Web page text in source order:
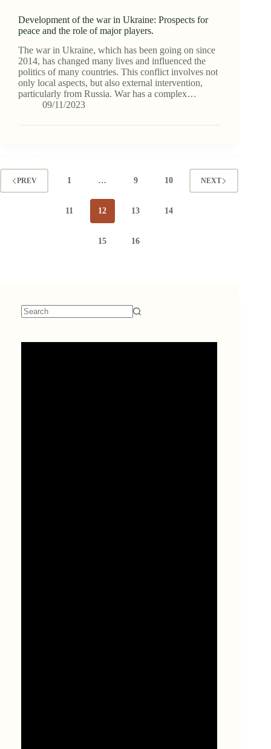
Development of the war in Ukraine: Prospects for
peace and the role of major players.
The war in Ukraine, which has been going on since
2014, has changed many lives and influenced the
politics of many countries. This conflict involves not
only local aspects, but also external intervention,
particularly from Russia. War has a complex…
09/11/2023
PREV 1 … 9 10
11 12 13 14
15 16
NEXT